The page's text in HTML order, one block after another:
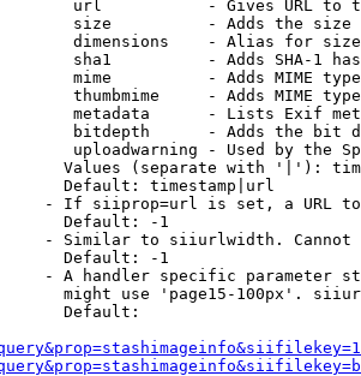
url           - Gives URL to
size          - Adds the
dimensions    - Alias for size
sha1          - Adds SHA-1
mime          - Adds MIME
thumbmime     - Adds MIME
metadata      - Lists Exif
bitdepth      - Adds the bit
uploadwarning - Used by the
Values (separate with '|'):
Default: timestamp|url
- If siiprop=url is set, a URL
Default: -1
- Similar to siiurlwidth. Cannot
Default: -1
- A handler specific parameter
might use 'page15-100px'.
Default: